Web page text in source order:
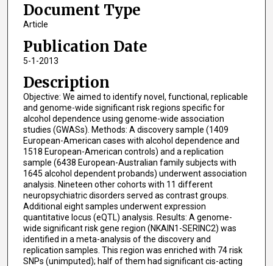
Document Type
Article
Publication Date
5-1-2013
Description
Objective: We aimed to identify novel, functional, replicable
and genome-wide significant risk regions specific for
alcohol dependence using genome-wide association
studies (GWASs). Methods: A discovery sample (1409
European-American cases with alcohol dependence and
1518 European-American controls) and a replication
sample (6438 European-Australian family subjects with
1645 alcohol dependent probands) underwent association
analysis. Nineteen other cohorts with 11 different
neuropsychiatric disorders served as contrast groups.
Additional eight samples underwent expression
quantitative locus (eQTL) analysis. Results: A genome-
wide significant risk gene region (NKAIN1-SERINC2) was
identified in a meta-analysis of the discovery and
replication samples. This region was enriched with 74 risk
SNPs (unimputed); half of them had significant cis-acting